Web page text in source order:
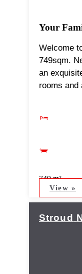
Your
Welcome
749sqm.
an
rooms
749 m²
View »
Stroud